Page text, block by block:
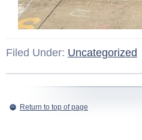
Filed Under: Uncategorized
Return to top of page